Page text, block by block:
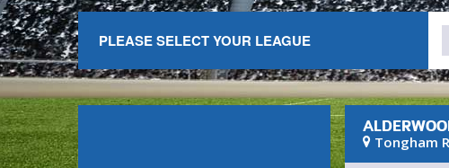
PLEASE SELECT YOUR LEAGUE
Tongham